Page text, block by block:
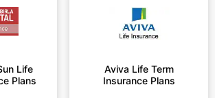
Life
Plans
Aviva Life Term
Insurance Plans